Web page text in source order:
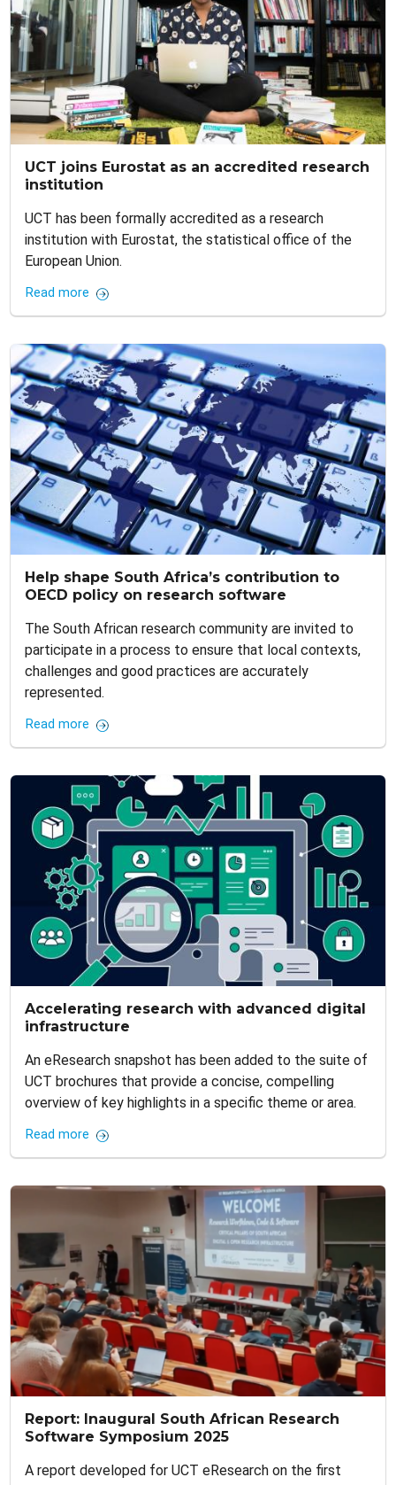
UCT joins Eurostat as an accredited research
institution
UCT has been formally accredited as a research
institution with Eurostat, the statistical office of the
European Union.
Read more
Help shape South Africa’s contribution to
OECD policy on research software
The South African research community are invited to
participate in a process to ensure that local contexts,
challenges and good practices are accurately
represented.
Read more
Accelerating research with advanced digital
infrastructure
An eResearch snapshot has been added to the suite of
UCT brochures that provide a concise, compelling
overview of key highlights in a specific theme or area.
Read more
Report: Inaugural South African Research
Software Symposium 2025
A report developed for UCT eResearch on the first